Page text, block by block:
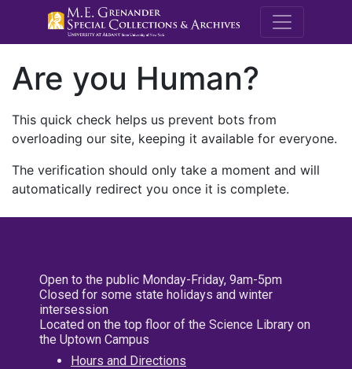
M.E.
Are you Human?
This quick check helps us prevent bots from
overloading our site, keeping it available for everyone.
The verification should only take a moment and will
automatically redirect you once it is complete.
Open to the public Monday-Friday, 9am-5pm
Closed for some state holidays and winter
intersession
Located on the top floor of the Science Library on
the Uptown Campus
Hours and Directions